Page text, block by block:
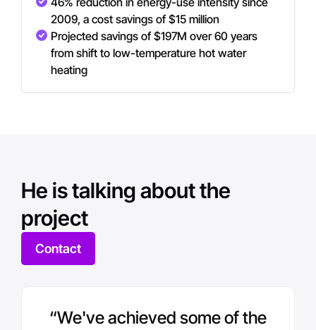
2009, a cost savings of $15 million
Projected savings of $197M over 60 years
from shift to low-temperature hot water
heating
He is talking about the
project
Contact
“We've achieved some of the